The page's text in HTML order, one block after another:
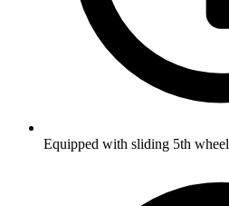
Equipped with sliding 5th wheel